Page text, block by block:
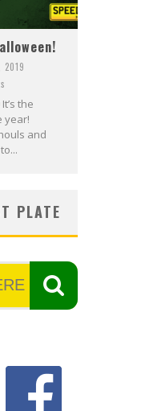
2019
the
year!
and
PLATE